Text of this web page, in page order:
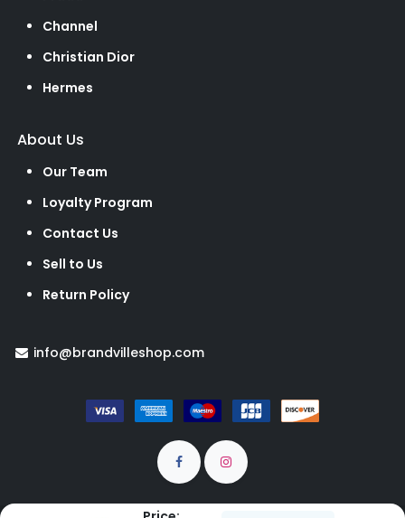
Channel
Christian Dior
Hermes
About Us
Our Team
Loyalty Program
Contact Us
Sell to Us
Return Policy
info@brandvilleshop.com